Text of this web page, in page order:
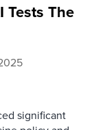
Tests The
significant